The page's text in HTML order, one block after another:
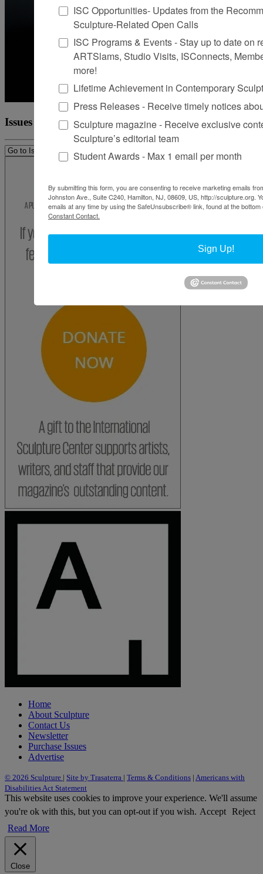
Issues
Home
About Sculpture
Contact Us
Newsletter
Purchase Issues
Advertise
© 2026 Sculpture | Site by Trasaterra | Terms & Conditions | Americans with
Disabilities Act Statement
This website uses cookies to improve your experience. We'll assume
you're ok with this, but you can opt-out if you wish. Accept Reject
Read More
Close
ISC Opportunities- Updates from the
Sculpture-Related Open Calls
ISC Programs & Events - Stay up to date on
ARTSlams, Studio Visits, ISConnects,
more!
Lifetime Achievement in Contemporary
Press Releases - Receive timely notices
Sculpture magazine - Receive exclusive
Sculpture’s editorial team
Student Awards - Max 1 email per month
By submitting this form, you are consenting to receive marketing emails
Johnston Ave., Suite C240, Hamilton, NJ, 08609, US, http://sculpture.org.
emails at any time by using the SafeUnsubscribe® link, found at the
Constant Contact.
Sign Up!